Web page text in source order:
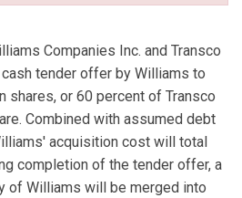
Companies Inc. and Transco
cash tender offer by Williams to
shares, or 60 percent of Transco
Combined with assumed debt
acquisition cost will total
completion of the tender offer, a
of Williams will be merged into